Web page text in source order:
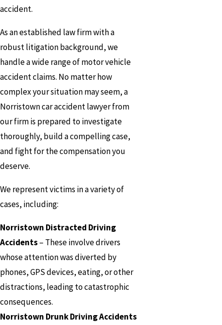
accident.
As an established law firm with a
robust litigation background, we
handle a wide range of motor vehicle
accident claims. No matter how
complex your situation may seem, a
Norristown car accident lawyer from
our firm is prepared to investigate
thoroughly, build a compelling case,
and fight for the compensation you
deserve.
We represent victims in a variety of
cases, including:
Norristown Distracted Driving
Accidents– These involve drivers
whose attention was diverted by
phones, GPS devices, eating, or other
distractions, leading to catastrophic
consequences.
Norristown Drunk Driving Accidents